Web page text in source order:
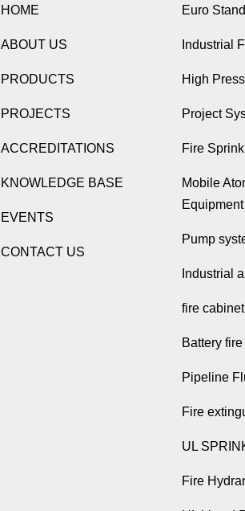
HOME
ABOUT US
PRODUCTS
PROJECTS
ACCREDITATIONS
KNOWLEDGE BASE
EVENTS
CONTACT US
Euro
Industrial
High
Project
Fire
Mobile
Equipment
Pump
Industrial
fire
Battery
Pipeline
Fire
UL
Fire